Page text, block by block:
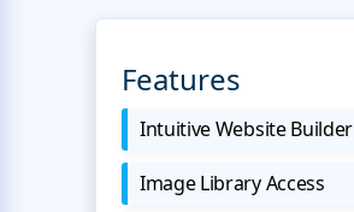
Features
Intuitive Website Builder
Image Library Access